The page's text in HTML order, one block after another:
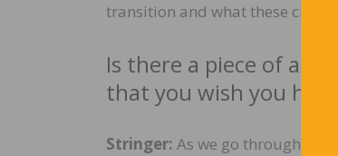
transition and what these
Is there a piece of
that you wish you had
Stringer: As we go through the